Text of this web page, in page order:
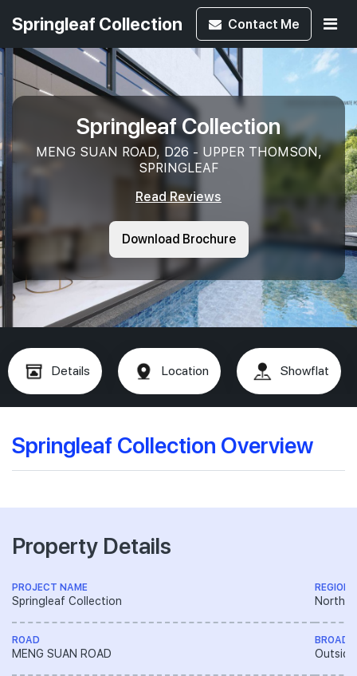
Springleaf Collection Contact Me
Springleaf Collection
MENG SUAN ROAD, D26 - UPPER THOMSON,
SPRINGLEAF
Read Reviews
Download Brochure
Details Location Showflat
Springleaf Collection Overview
Property Details
PROJECT NAME
Springleaf Collection
ROAD
MENG SUAN ROAD
REGION
North
BROAD